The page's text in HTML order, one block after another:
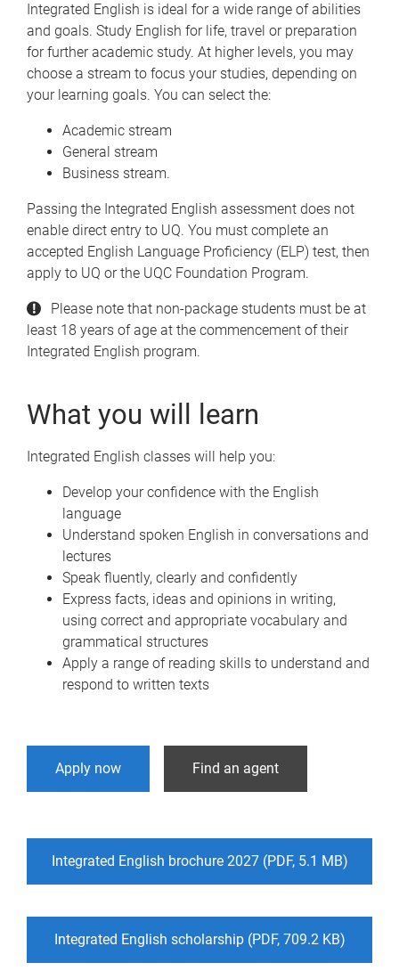
Integrated English is ideal for a wide range of abilities
and goals. Study English for life, travel or preparation
for further academic study. At higher levels, you may
choose a stream to focus your studies, depending on
your learning goals. You can select the:
Academic stream
General stream
Business stream.
Passing the Integrated English assessment does not
enable direct entry to UQ. You must complete an
accepted English Language Proficiency (ELP) test, then
apply to UQ or the UQC Foundation Program.
Please note that non-package students must be at
least 18 years of age at the commencement of their
Integrated English program.
What you will learn
Integrated English classes will help you:
Develop your confidence with the English
language
Understand spoken English in conversations and
lectures
Speak fluently, clearly and confidently
Express facts, ideas and opinions in writing,
using correct and appropriate vocabulary and
grammatical structures
Apply a range of reading skills to understand and
respond to written texts
Apply now Find an agent
Integrated English brochure 2027 (PDF, 5.1 MB)
Integrated English scholarship (PDF, 709.2 KB)